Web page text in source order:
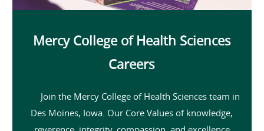
Mercy College of Health Sciences
Careers
Join the Mercy College of Health Sciences team in
Des Moines, Iowa. Our Core Values of knowledge,